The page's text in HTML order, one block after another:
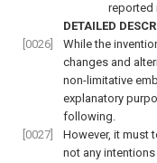
reported
DETAILED
[0026]
While the
changes and
non-limitative
explanatory
following.
[0027]
However, it must
not any